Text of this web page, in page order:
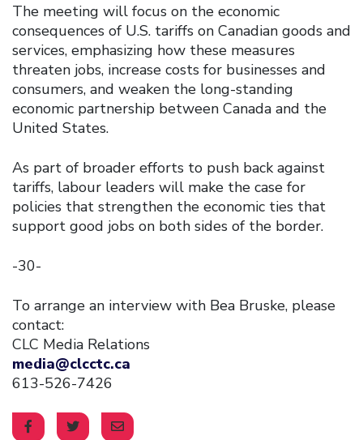
The meeting will focus on the economic
consequences of U.S. tariffs on Canadian goods and
services, emphasizing how these measures
threaten jobs, increase costs for businesses and
consumers, and weaken the long-standing
economic partnership between Canada and the
United States.
As part of broader efforts to push back against
tariffs, labour leaders will make the case for
policies that strengthen the economic ties that
support good jobs on both sides of the border.
-30-
To arrange an interview with Bea Bruske, please
contact:
CLC Media Relations
media@clcctc.ca
613-526-7426